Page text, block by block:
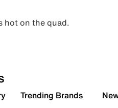
hot on the quad.
Trending Brands